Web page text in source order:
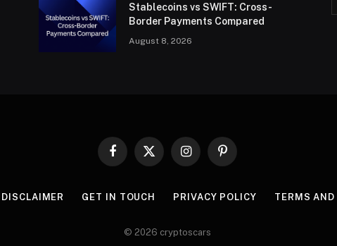
Stablecoins vs SWIFT: Cross-
Border Payments Compared
August 8, 2026
Facebook
X
InstagramPinterest
DISCLAIMER GET IN TOUCH PRIVACY POLICY TERMS
© 2026 cryptoscars